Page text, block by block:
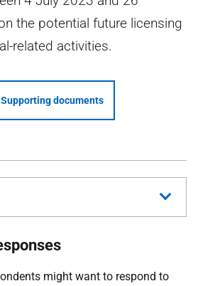
the potential future licensing
related activities.
Supporting documents
might want to respond to